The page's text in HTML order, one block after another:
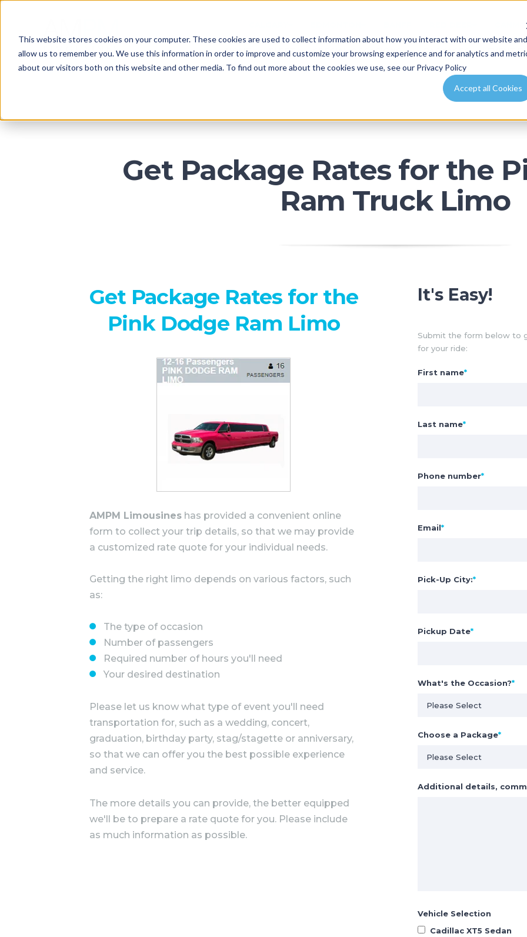
This website stores cookies on your computer. These cookies are used to collect information about how you interact with our website and
allow us to remember you. We use this information in order to improve and customize your browsing experience and for analytics and
about our visitors both on this website and other media. To find out more about the cookies we use, see our Privacy Policy
Accept all Cookies
HOME FLEET SPECIAL OCCASIONS PACKAGES EVENT
Get Package Rates for the
Ram Truck Limo
Get Package Rates for the
Pink Dodge Ram Limo
AMPM Limousines has provided a convenient online
form to collect your trip details, so that we may provide
a customized rate quote for your individual needs.
Getting the right limo depends on various factors, such
as:
The type of occasion
Number of passengers
Required number of hours you'll need
Your desired destination
Please let us know what type of event you'll need
transportation for, such as a wedding, concert,
graduation, birthday party, stag/stagette or anniversary,
so that we can offer you the best possible experience
and service.
The more details you can provide, the better equipped
we'll be to prepare a rate quote for you. Please include
as much information as possible.
It's Easy!
Submit the form below to
for your ride:
First name*
Last name*
Phone number*
Email*
Pick-Up City:*
Pickup Date*
What's the Occasion?*
Choose a Package*
Additional details,
Vehicle Selection
Cadillac XT5 Sedan